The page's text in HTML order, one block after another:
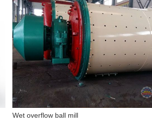
Wet rod mill